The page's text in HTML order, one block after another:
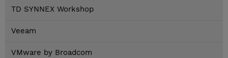
TD SYNNEX Workshop
Veeam
VMware by Broadcom